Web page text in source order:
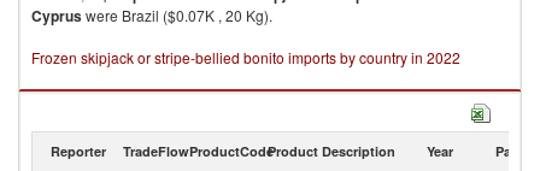
Cypruswere Brazil ($0.07K , 20 Kg).
Frozen skipjack or stripe-bellied bonito imports by country in 2022
Reporter TradeFlowProductCodeProduct Description Year Partner